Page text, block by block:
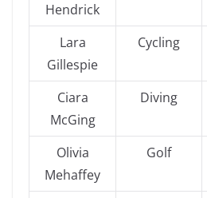
Hendrick
Lara
Gillespie
Cycling
Ciara
McGing
Diving
Olivia
Mehaffey
Golf